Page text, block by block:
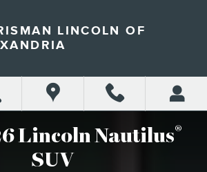
NAUTILUS
LINCOLN OF
Lincoln Nautilus®
SUV